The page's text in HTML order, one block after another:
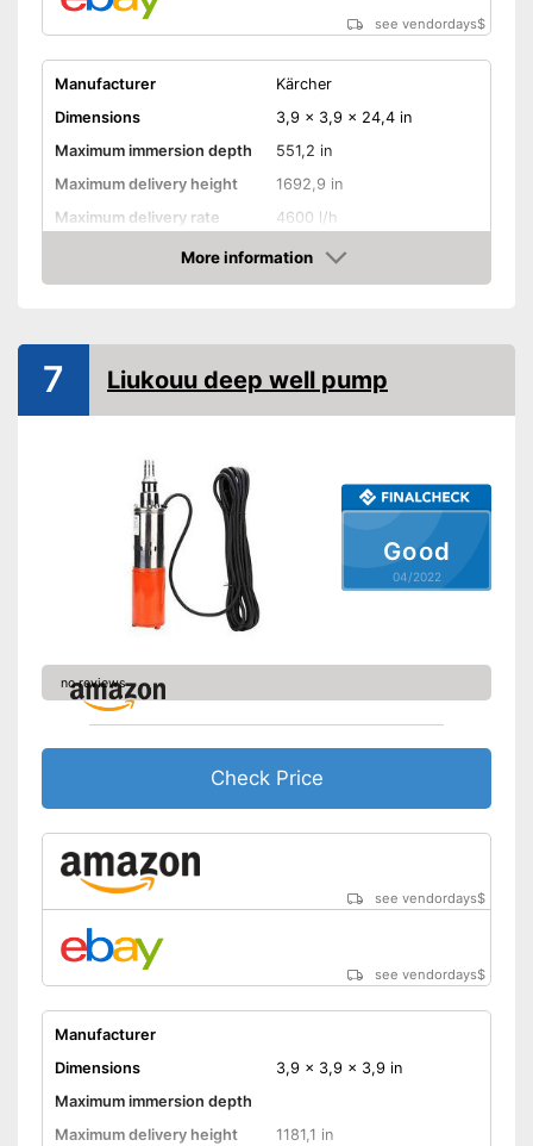
see vendordays$
Manufacturer
Kärcher
Dimensions
3,9 x 3,9 x 24,4 in
Maximum immersion depth
551,2 in
Maximum delivery height
1692,9 in
Maximum delivery rate
4600 l/h
700 W
Cable length
590,6 in
More information
Check Price
Good
04/2022
7 Liukouu deep well pump
no reviews
Check Price
see vendordays$
see vendordays$
Manufacturer
Dimensions
3,9 x 3,9 x 3,9 in
Maximum immersion depth
Maximum delivery height
1181,1 in